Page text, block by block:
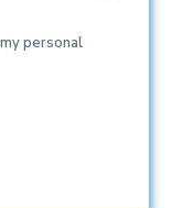
personal